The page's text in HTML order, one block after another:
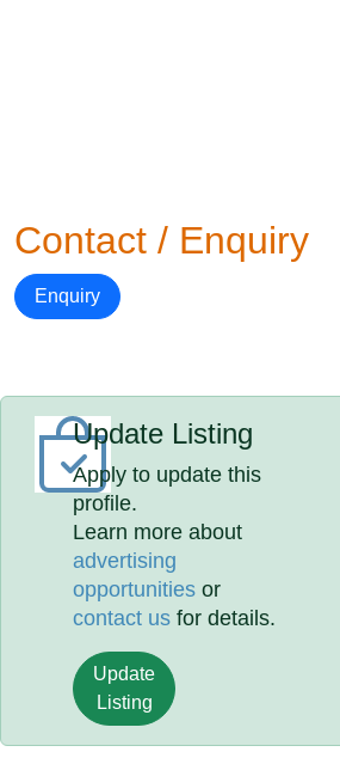
Contact / Enquiry
Enquiry
Update Listing
Apply to update this
profile.
Learn more about
advertising
opportunities or
contact us for details.
Update
Listing